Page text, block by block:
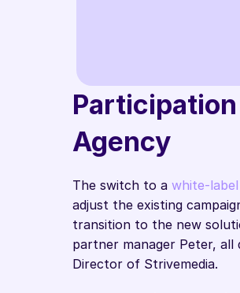
Participation
Agency
The switch to a white-
adjust the existing
transition to the new
partner manager Peter, all
Director of Strivemedia.